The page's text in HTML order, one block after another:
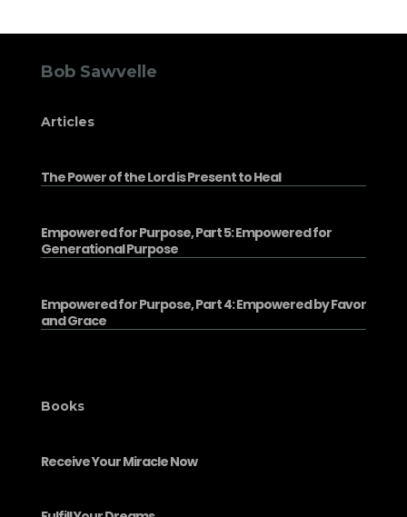
Bob Sawvelle
Articles
The Power of the Lord is Present to Heal
Empowered for Purpose, Part 5: Empowered for
Generational Purpose
Empowered for Purpose, Part 4: Empowered by Favor
and Grace
Books
Receive Your Miracle Now